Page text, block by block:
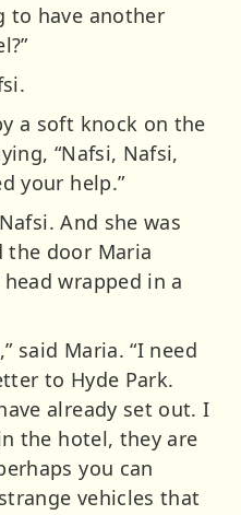
to have another
a soft knock on the
“Nafsi, Nafsi,
your help.”
And she was
the door Maria
wrapped in a
said Maria. “I need
to Hyde Park.
already set out. I
the hotel, they are
you can
vehicles that